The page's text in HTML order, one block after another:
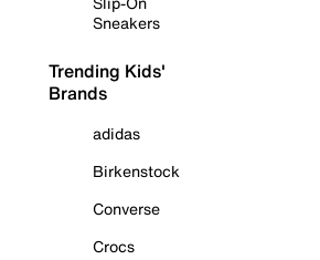
Sneakers
Trending Kids'
Brands
adidas
Birkenstock
Converse
Crocs